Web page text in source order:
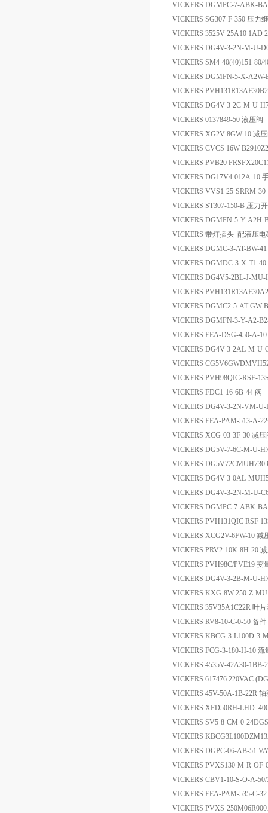
VICKERS DGMPC-7-ABK-
VICKERS SG307-F-350 压力
VICKERS 3525V 25A10 1AD
VICKERS DG4V-3-2N-M-U-
VICKERS SM4-40(40)151-80/
VICKERS DGMFN-5-X-A2W-
VICKERS
VICKERS DG4V-3-2C-M-U-
VICKERS 0137849-50 液压阀
VICKERS XG2V-8GW-10 减
VICKERS CVCS 16W
VICKERS PVB20
VICKERS DG17V4-012A-10
VICKERS VVS1-25-SRRM-
VICKERS ST307-150-B 压力
VICKERS DGMFN-5-Y-A2H-
VICKERS 带灯插头 配液压
VICKERS DGMC-3-AT-BW-
VICKERS DGMDC-3-X-T1-
VICKERS DG4V5-2BL-J-MU-
VICKERS
VICKERS DGMC2-5-AT-GW-
VICKERS DGMFN-3-Y-A2-
VICKERS EEA-DSG-450-A-
VICKERS DG4V-3-2AL-M-U-
VICKERS
VICKERS PVH98QIC-RSF-
VICKERS FDC1-16-6B-44 阀
VICKERS DG4V-3-2N-VM-
VICKERS EEA-PAM-513-A-
VICKERS XCG-03-3F-30 减压
VICKERS DG5V-7-6C-M-U-
VICKERS DG5V72CMUH730
VICKERS DG4V-3-0AL-
VICKERS DG4V-3-2N-M-U-
VICKERS DGMPC-7-ABK-
VICKERS PVH131QIC RSF
VICKERS XCG2V-6FW-10 减
VICKERS PRV2-10K-8H-20
VICKERS PVH98C/PVE19 变
VICKERS DG4V-3-2B-M-U-
VICKERS KXG-8W-250-Z-
VICKERS 35V35A1C22R 叶
VICKERS RV8-10-C-0-50 备件
VICKERS KBCG-3-L100D-3-
VICKERS FCG-3-180-H-10 流
VICKERS 4535V-42A30-1BB-
VICKERS 617476 220VAC
VICKERS 45V-50A-1B-22R
VICKERS XFD50RH-LHD
VICKERS SV5-8-CM-0-
VICKERS
VICKERS DGPC-06-AB-51
VICKERS PVXS130-M-R-OF-
VICKERS CBV1-10-S-O-A-
VICKERS EEA-PAM-535-C-
VICKERS PVXS-